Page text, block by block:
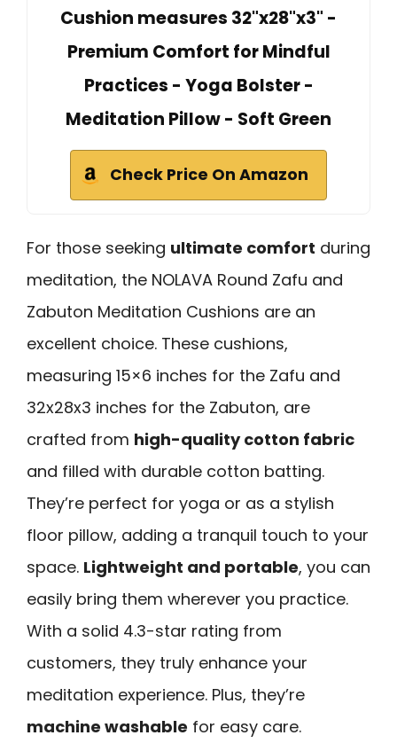
Cushion measures 32"x28"x3" -
Premium Comfort for Mindful
Practices - Yoga Bolster -
Meditation Pillow - Soft Green
Check Price On Amazon
For those seeking ultimate comfort during
meditation, the NOLAVA Round Zafu and
Zabuton Meditation Cushions are an
excellent choice. These cushions,
measuring 15×6 inches for the Zafu and
32x28x3 inches for the Zabuton, are
crafted from high-quality cotton fabric
and filled with durable cotton batting.
They’re perfect for yoga or as a stylish
floor pillow, adding a tranquil touch to your
space. Lightweight and portable, you can
easily bring them wherever you practice.
With a solid 4.3-star rating from
customers, they truly enhance your
meditation experience. Plus, they’re
machine washable for easy care.